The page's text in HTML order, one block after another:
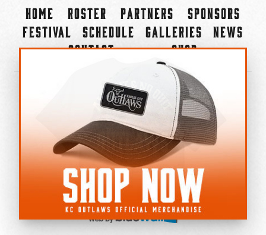
Home Roster Partners
Sponsors
Festival
Schedule Galleries
News
Contact
Shop
©2022-2026 Kansas City Outlaws.
All Rights Reserved.
Privacy Policy
Accessibility Statement
Cookie Policy
Do not sell or share my personal information